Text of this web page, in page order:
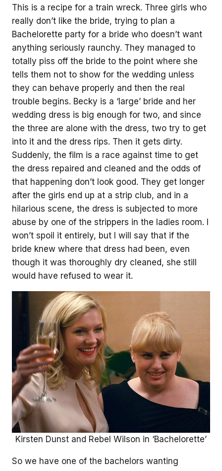
This is a recipe for a train wreck. Three girls who
really don’t like the bride, trying to plan a
Bachelorette party for a bride who doesn’t want
anything seriously raunchy. They managed to
totally piss off the bride to the point where she
tells them not to show for the wedding unless
they can behave properly and then the real
trouble begins. Becky is a ‘large’ bride and her
wedding dress is big enough for two, and since
the three are alone with the dress, two try to get
into it and the dress rips. Then it gets dirty.
Suddenly, the film is a race against time to get
the dress repaired and cleaned and the odds of
that happening don’t look good. They get longer
after the girls end up at a strip club, and in a
hilarious scene, the dress is subjected to more
abuse by one of the strippers in the ladies room. I
won’t spoil it entirely, but I will say that if the
bride knew where that dress had been, even
though it was thoroughly dry cleaned, she still
would have refused to wear it.
Kirsten Dunst and Rebel Wilson in ‘Bachelorette’
So we have one of the bachelors wanting